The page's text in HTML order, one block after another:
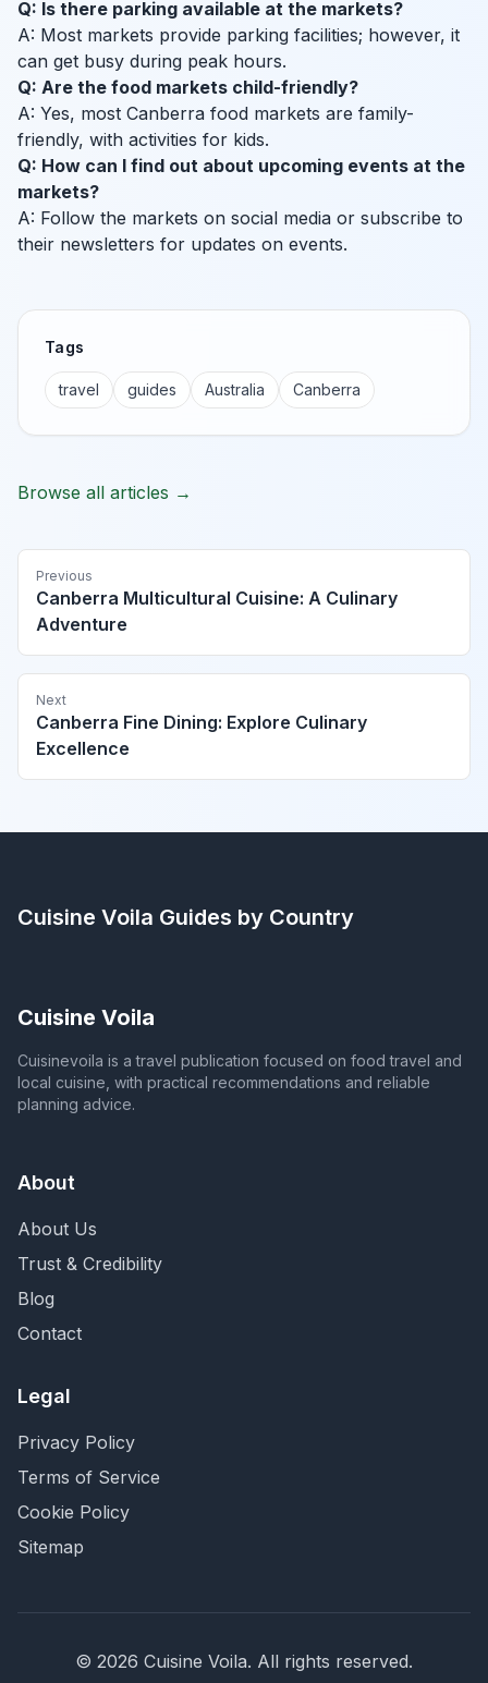
Q: Is there parking available at the markets?
A: Most markets provide parking facilities; however, it
can get busy during peak hours.
Q: Are the food markets child-friendly?
A: Yes, most Canberra food markets are family-
friendly, with activities for kids.
Q: How can I find out about upcoming events at the
markets?
A: Follow the markets on social media or subscribe to
their newsletters for updates on events.
Tags
travel guides Australia Canberra
Browse all articles →
Previous
Canberra Multicultural Cuisine: A Culinary
Adventure
Next
Canberra Fine Dining: Explore Culinary
Excellence
Cuisine Voila Guides by Country
Cuisine Voila
Cuisinevoila is a travel publication focused on food travel and
local cuisine, with practical recommendations and reliable
planning advice.
About
About Us
Trust & Credibility
Blog
Contact
Legal
Privacy Policy
Terms of Service
Cookie Policy
Sitemap
© 2026 Cuisine Voila. All rights reserved.